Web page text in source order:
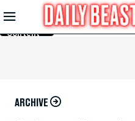
Skip to
Main
Content
ARCHIVE